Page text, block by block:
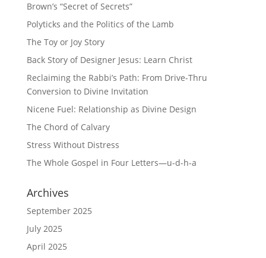
Brown’s “Secret of Secrets”
Polyticks and the Politics of the Lamb
The Toy or Joy Story
Back Story of Designer Jesus: Learn Christ
Reclaiming the Rabbi’s Path: From Drive-Thru
Conversion to Divine Invitation
Nicene Fuel: Relationship as Divine Design
The Chord of Calvary
Stress Without Distress
The Whole Gospel in Four Letters—u-d-h-a
Archives
September 2025
July 2025
April 2025